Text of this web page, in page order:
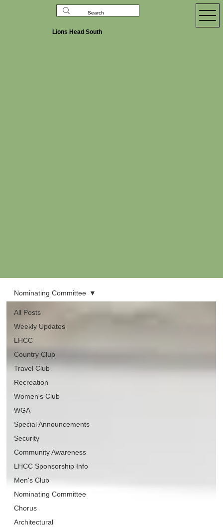
Lions Head South
All Posts
Weekly Updates
LHCC
Country Club
Travel Club
Recreation
Women's Club
WGA
Special Announcements
Security
Community Awareness
LHCC Sponsorship Info
Men's Club
Nominating Committee
Chorus
Architectural
Nominating Committee